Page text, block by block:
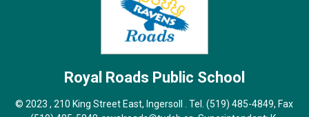
Royal Roads Public School
© 2023 , 210 King Street East, Ingersoll . Tel.(519) 485-4849, Fax